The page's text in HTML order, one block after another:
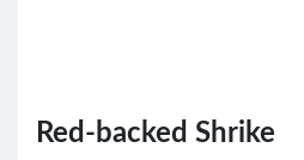
Red-backed Shrike